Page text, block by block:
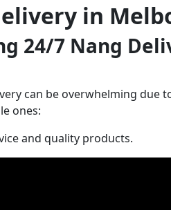
in
24/7 Nang
can be overwhelming due
ones:
and quality products.